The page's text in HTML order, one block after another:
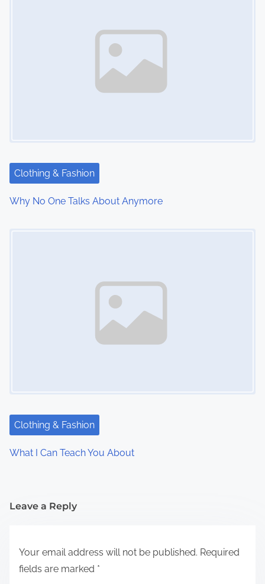
Clothing & Fashion
Why No One Talks About Anymore
Clothing & Fashion
What I Can Teach You About
Leave a Reply
Your email address will not be published. Required
fields are marked *